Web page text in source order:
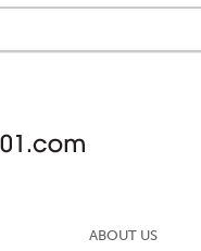
ABOUT US